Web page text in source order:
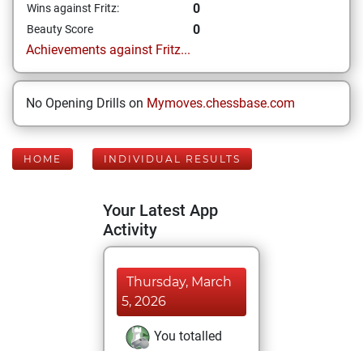
Wins against Fritz: 0
Beauty Score
0
Achievements against Fritz...
No Opening Drills on Mymoves.chessbase.com
HOME INDIVIDUAL RESULTS
Your Latest App
Activity
Thursday, March
5, 2026
You totalled